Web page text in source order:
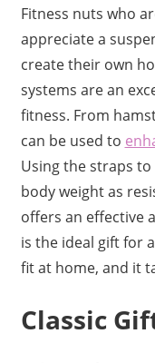
Fitness nuts who
appreciate a
create their own
systems are an
fitness. From
can be used to
Using the straps
body weight as
offers an effective
is the ideal gift for
fit at home, and it
Classic